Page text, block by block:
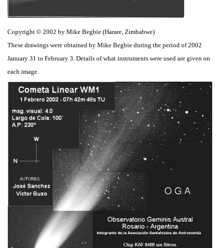
Copyright © 2002 by Mike Begbie (Harare, Zimbabwe)
These drawings were obtained by Mike Begbie during the period of 2002
January 31 to February 3. Details of what instruments were used are given on
each image.